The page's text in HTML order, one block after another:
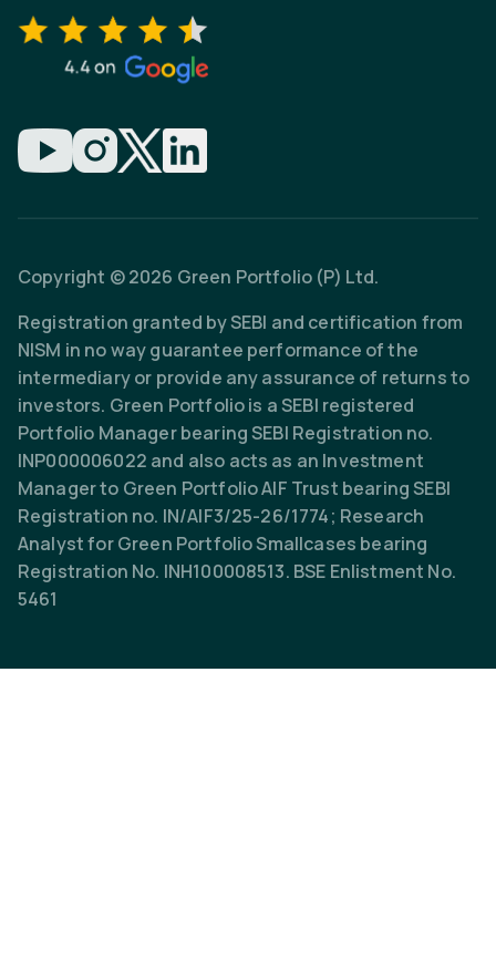
Copyright © 2026 Green Portfolio (P) Ltd.
Registration granted by SEBI and certification from
NISM in no way guarantee performance of the
intermediary or provide any assurance of returns to
investors. Green Portfolio is a SEBI registered
Portfolio Manager bearing SEBI Registration no.
INP000006022 and also acts as an Investment
Manager to Green Portfolio AIF Trust bearing SEBI
Registration no. IN/AIF3/25-26/1774; Research
Analyst for Green Portfolio Smallcases bearing
Registration No. INH100008513. BSE Enlistment No.
5461